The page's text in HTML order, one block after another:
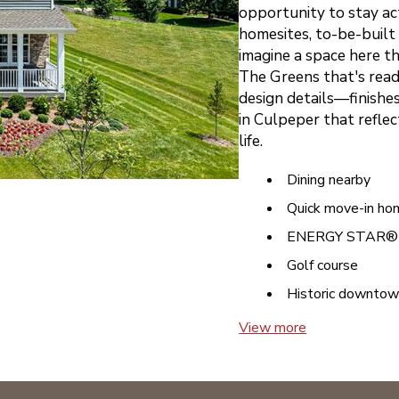
opportunity to stay
homesites, to-be-built
imagine a space here
The Greens that's
design
in Culpeper that
life.
Dining nearby
Quick move-in
ENERGY
Golf course
Historic
View more